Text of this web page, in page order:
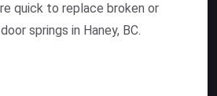
quick to replace broken or
springs in Haney, BC.